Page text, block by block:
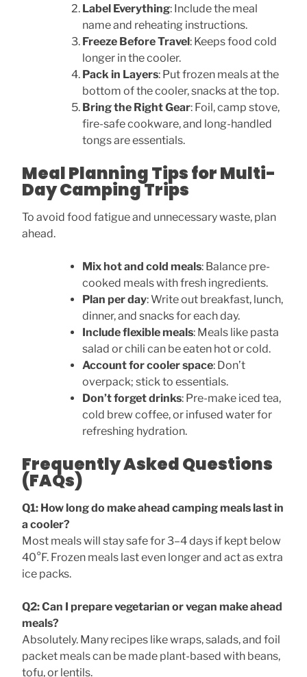
Label Everything: Include the meal
name and reheating instructions.
Freeze Before Travel: Keeps food cold
longer in the cooler.
Pack in Layers: Put frozen meals at the
bottom of the cooler, snacks at the top.
Bring the Right Gear: Foil, camp stove,
fire-safe cookware, and long-handled
tongs are essentials.
Meal Planning Tips for Multi-
Day Camping Trips
To avoid food fatigue and unnecessary waste, plan
ahead.
Mix hot and cold meals: Balance pre-
cooked meals with fresh ingredients.
Plan per day: Write out breakfast, lunch,
dinner, and snacks for each day.
Include flexible meals: Meals like pasta
salad or chili can be eaten hot or cold.
Account for cooler space: Don’t
overpack; stick to essentials.
Don’t forget drinks: Pre-make iced tea,
cold brew coffee, or infused water for
refreshing hydration.
Frequently Asked Questions
(FAQs)
Q1: How long do make ahead camping meals last in
a cooler?
Most meals will stay safe for 3–4 days if kept below
40°F. Frozen meals last even longer and act as extra
ice packs.
Q2: Can I prepare vegetarian or vegan make ahead
meals?
Absolutely. Many recipes like wraps, salads, and foil
packet meals can be made plant-based with beans,
tofu, or lentils.